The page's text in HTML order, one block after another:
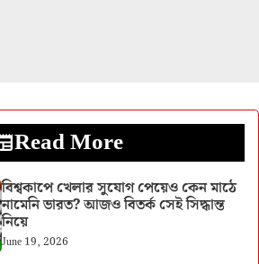
Read More
বিশ্বকাপে খেলার সুযোগ পেয়েও কেন মাঠে
নামেনি ভারত? আজও বিতর্ক সেই সিদ্ধান্ত
নিয়ে
June 19, 2026